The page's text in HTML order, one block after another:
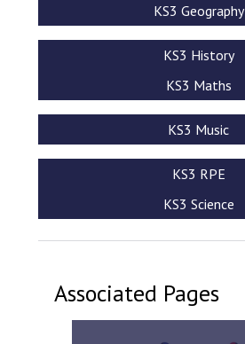
KS3 Geography
KS3 History
KS3 Maths
KS3 Music
KS3 RPE
KS3 Science
Associated Pages